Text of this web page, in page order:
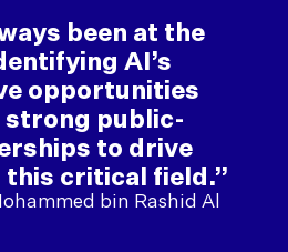
been at the
AI’s
opportunities
strong public-
to drive
this critical field.”
bin Rashid Al